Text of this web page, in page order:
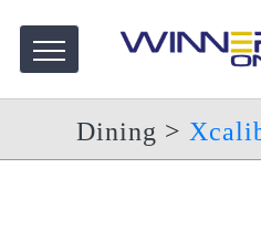
Dining >